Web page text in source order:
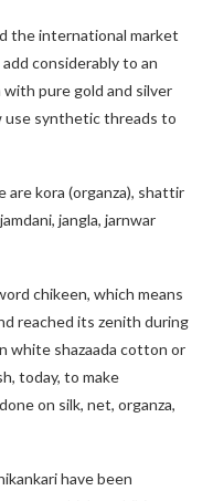
the international market
considerably to an
with pure gold and silver
use synthetic threads to
are kora (organza), shattir
jangla, jarnwar
chikeen, which means
reached its zenith during
white shazaada cotton or
today, to make
on silk, net, organza,
have been